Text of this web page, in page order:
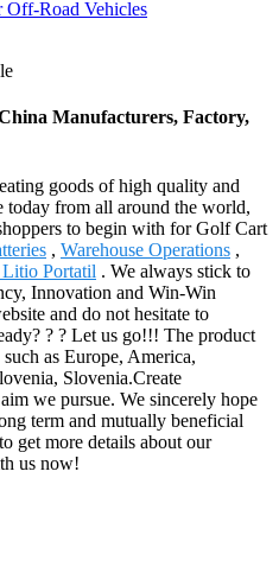
Manufacturers, Factory,
goods of high quality and
from all around the world,
to begin with for Golf Cart
, Warehouse Operations ,
Portatil . We always stick to
Innovation and Win-Win
and do not hesitate to
? ? Let us go!!! The product
as Europe, America,
Slovenia.Create
we pursue. We sincerely hope
term and mutually beneficial
get more details about our
us now!